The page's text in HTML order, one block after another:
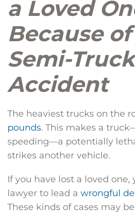
a Loved
Because
Semi-Truck
Accident
The heaviest trucks on the
pounds. This makes a
speeding—a potentially
strikes another vehicle.
If you have lost a loved one,
lawyer to lead a wrongful
These kinds of cases may